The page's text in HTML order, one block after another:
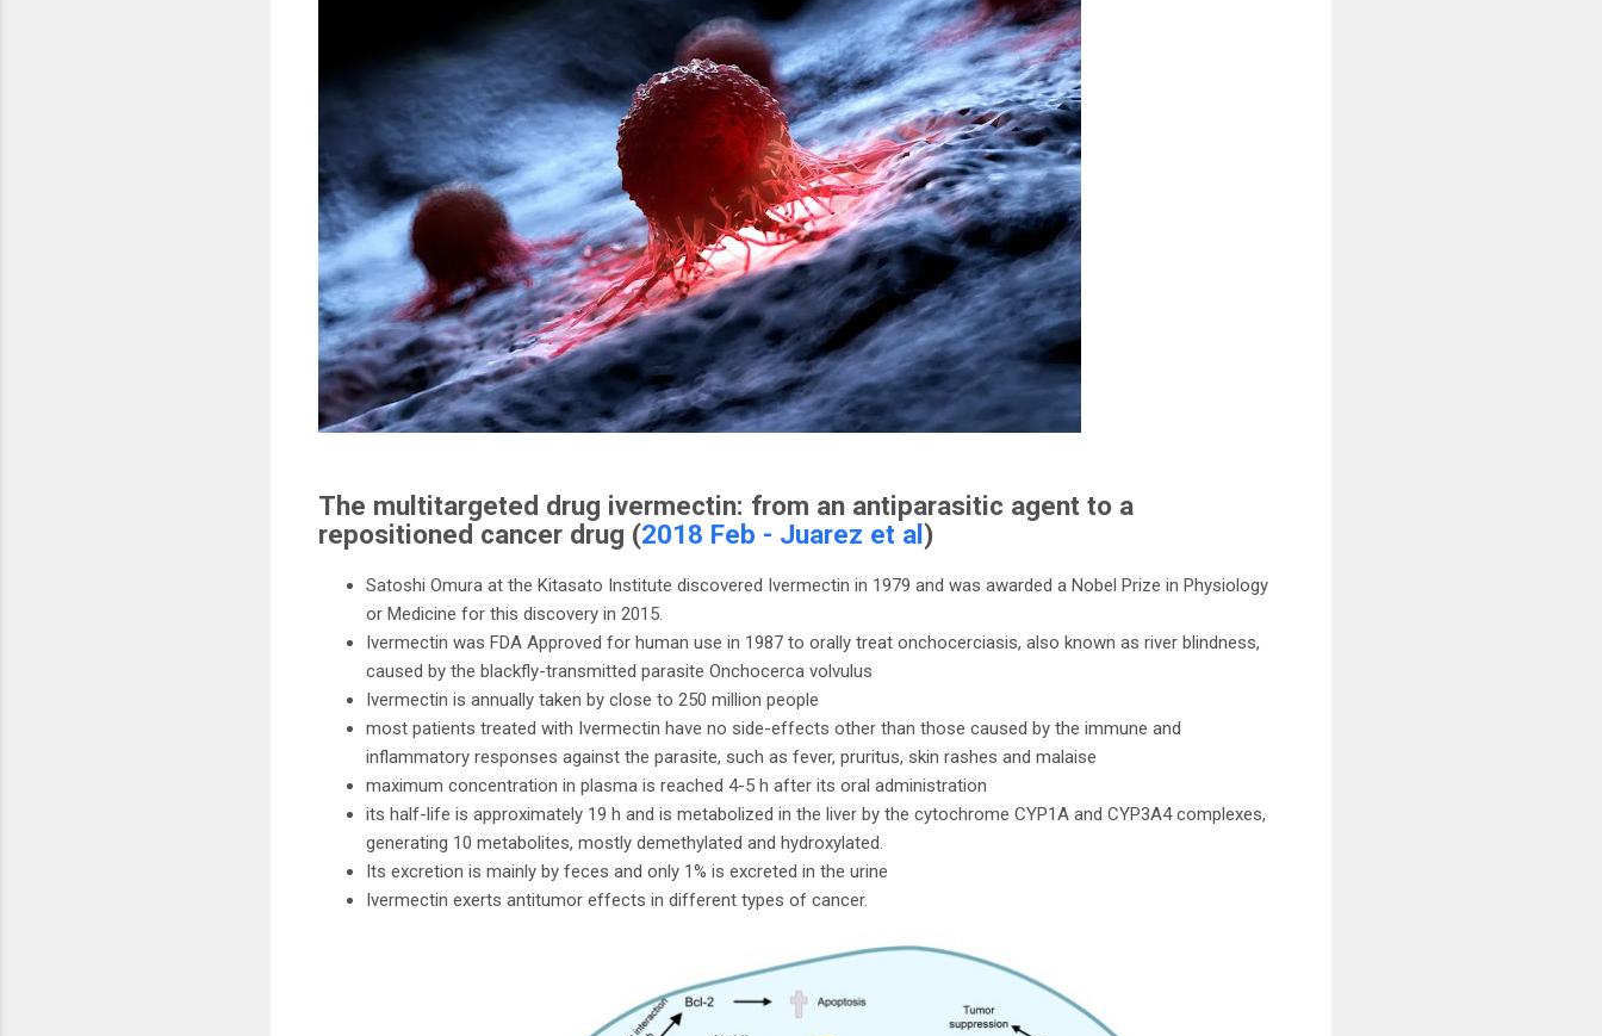
The multitargeted drug ivermectin: from an antiparasitic agent to a
repositioned cancer drug (2018 Feb - Juarez et al )
Satoshi Omura at the Kitasato Institute discovered Ivermectin in 1979 and was awarded a Nobel Prize in Physiology
or Medicine for this discovery in 2015.
Ivermectin was FDA Approved for human use in 1987 to orally treat onchocerciasis, also known as river blindness,
caused by the blackfly-transmitted parasite Onchocerca volvulus
Ivermectin is annually taken by close to 250 million people
most patients treated with Ivermectin have no side-effects other than those caused by the immune and
inflammatory responses against the parasite, such as fever, pruritus, skin rashes and malaise
maximum concentration in plasma is reached 4-5 h after its oral administration
its half-life is approximately 19 h and is metabolized in the liver by the cytochrome CYP1A and CYP3A4 complexes,
generating 10 metabolites, mostly demethylated and hydroxylated.
Its excretion is mainly by feces and only 1% is excreted in the urine
Ivermectin exerts antitumor effects in different types of cancer.